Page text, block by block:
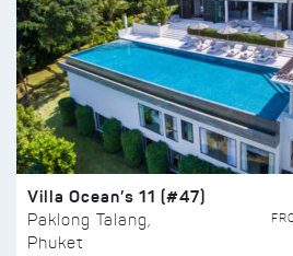
Villa Ocean’s 11 (#47)
Paklong Talang,
Phuket